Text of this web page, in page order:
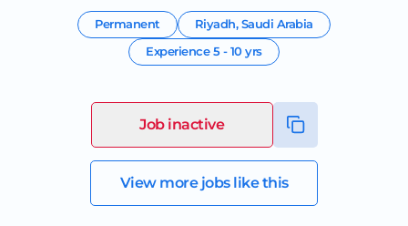
Permanent Riyadh,Saudi Arabia
Experience5 - 10 yrs
Job inactive
View more jobs like this